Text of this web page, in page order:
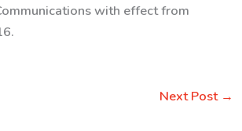
with effect from
Next Post →